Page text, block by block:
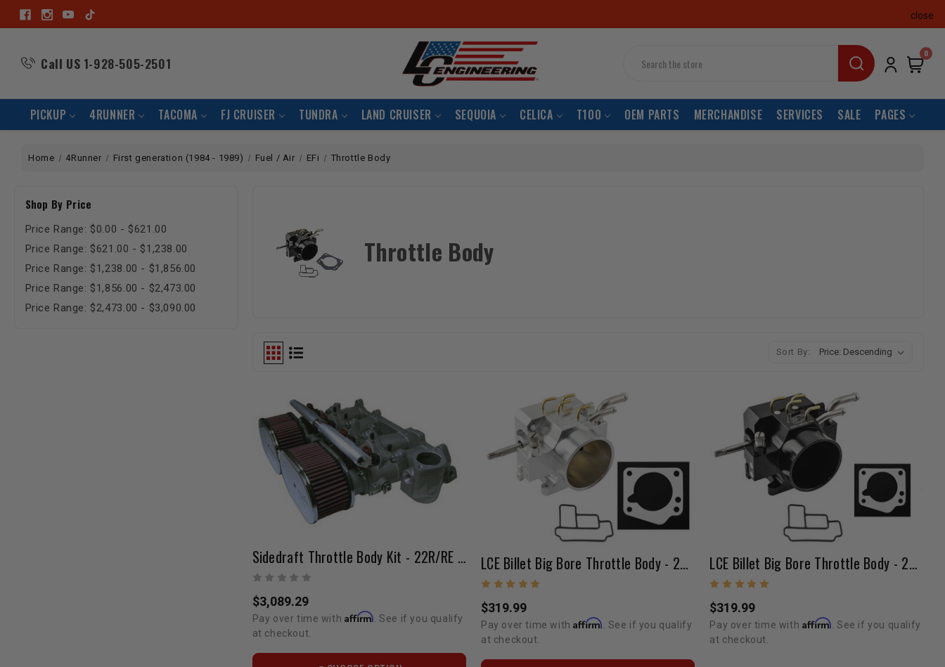
close
Call US 1-928-505-2501
0
PICKUP 4RUNNER TACOMA FJ CRUISER TUNDRA LAND CRUISER SEQUOIA CELICA T100 OEM PARTS MERCHANDISE SERVICES SALE PAGES
Home 4Runner First generation (1984 - 1989) Fuel / Air EFi Throttle Body
Shop By Price
Price Range: $0.00 - $621.00
Price Range: $621.00 - $1,238.00
Price Range: $1,238.00 - $1,856.00
Price Range: $1,856.00 - $2,473.00
Price Range: $2,473.00 - $3,090.00
Throttle Body
Sort By:
Sidedraft Throttle Body Kit - 22R/RE (40mm / 45mm)
$3,089.29
Pay over time with Affirm . See if you qualify
at checkout.
LCE Billet Big Bore Throttle Body - 22RE (89-95 / Silver)
$319.99
Pay over time withAffirm . See if you qualify
at checkout.
LCE Billet Big Bore Throttle Body - 22RE (89-95 / Black)
$319.99
Pay over time with Affirm . See if you qualify
at checkout.